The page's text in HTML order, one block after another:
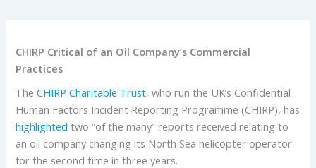
CHIRP Critical of an Oil Company’s Commercial
Practices
TheCHIRP Charitable Trust, who run the UK’s Confidential
Human Factors Incident Reporting Programme (CHIRP), has
highlighted two “of the many” reports received relating to
an oil company changing its North Sea helicopter operator
for the second time in three years.